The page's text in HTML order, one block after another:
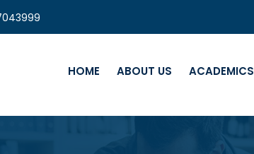
HOME ABOUT US ACADEMICS